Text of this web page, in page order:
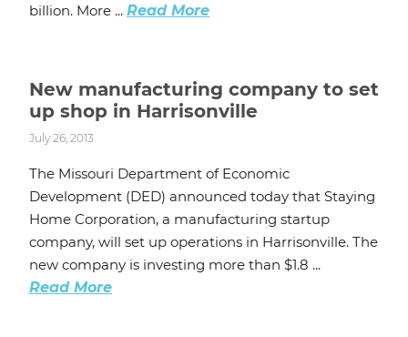
billion. More ... Read More
New manufacturing company to set
up shop in Harrisonville
July 26, 2013
The Missouri Department of Economic
Development (DED) announced today that Staying
Home Corporation, a manufacturing startup
company, will set up operations in Harrisonville. The
new company is investing more than $1.8 ...
Read More